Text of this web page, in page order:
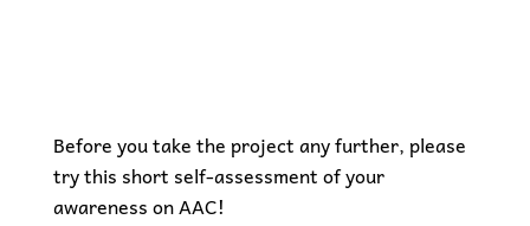
Before you take the project any further, please
try this short self-assessment of your
awareness on AAC!